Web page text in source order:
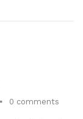
0 comments